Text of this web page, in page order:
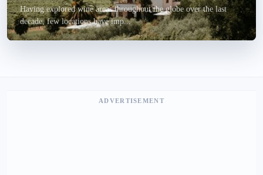
Having explored wine areas throughout the globe over the last
decade, few locations have imp...
ADVERTISEMENT